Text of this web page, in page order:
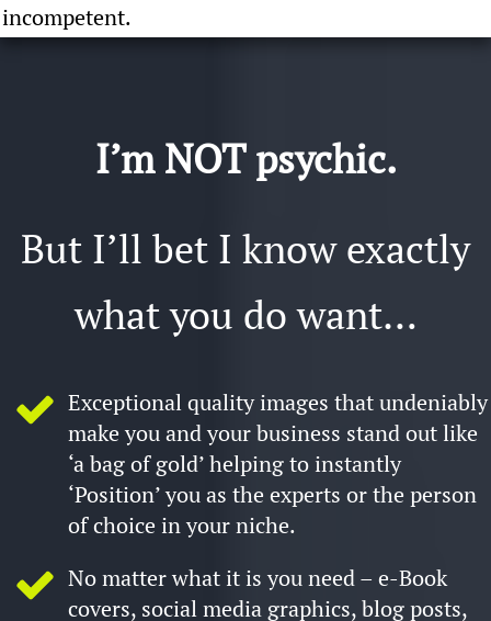
incompetent.
I’m NO​T psychic.
But I’ll bet I know exactly
what you do want…
Exceptional quality images that undeniably
make you and your business stand out like
‘a bag of gold’ helping to instantly
‘Position’ you as the experts or the person
of choice in your niche.
No matter what it is you need – e-Book
covers, social media graphics, blog posts,